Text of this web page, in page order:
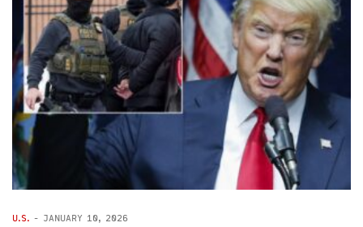
U.S. - JANUARY 10, 2026